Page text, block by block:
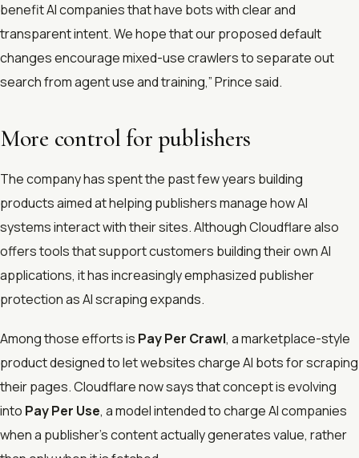
benefit AI companies that have bots with clear and
transparent intent. We hope that our proposed default
changes encourage mixed-use crawlers to separate out
search from agent use and training,” Prince said.
More control for publishers
The company has spent the past few years building
products aimed at helping publishers manage how AI
systems interact with their sites. Although Cloudflare also
offers tools that support customers building their own AI
applications, it has increasingly emphasized publisher
protection as AI scraping expands.
Among those efforts is Pay Per Crawl, a marketplace-style
product designed to let websites charge AI bots for scraping
their pages. Cloudflare now says that concept is evolving
into Pay Per Use, a model intended to charge AI companies
when a publisher’s content actually generates value, rather